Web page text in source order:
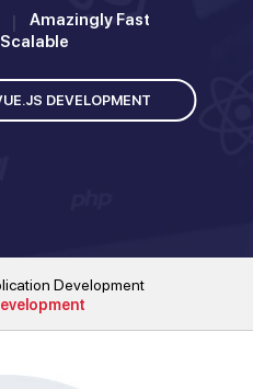
Amazingly Fast
DEVELOPMENT
Development